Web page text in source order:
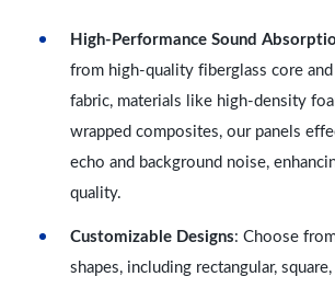
High-Performance Sound
from high-quality fiberglass core
fabric, materials like high-density
wrapped composites, our panels
echo and background noise,
quality.
Customizable Designs: Choose
shapes, including rectangular,